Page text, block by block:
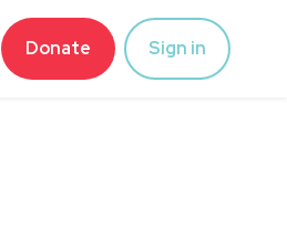
Donate Sign in